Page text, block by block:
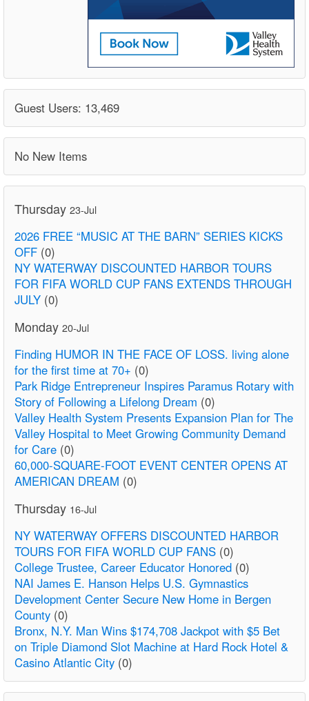
Guest Users: 13,469
No New Items
Thursday 23-Jul
2026 FREE “MUSIC AT THE BARN” SERIES KICKS
OFF (0)
NY WATERWAY DISCOUNTED HARBOR TOURS
FOR FIFA WORLD CUP FANS EXTENDS THROUGH
JULY (0)
Monday 20-Jul
Finding HUMOR IN THE FACE OF LOSS. living alone
for the first time at 70+ (0)
Park Ridge Entrepreneur Inspires Paramus Rotary with
Story of Following a Lifelong Dream (0)
Valley Health System Presents Expansion Plan for The
Valley Hospital to Meet Growing Community Demand
for Care (0)
60,000-SQUARE-FOOT EVENT CENTER OPENS AT
AMERICAN DREAM (0)
Thursday 16-Jul
NY WATERWAY OFFERS DISCOUNTED HARBOR
TOURS FOR FIFA WORLD CUP FANS (0)
College Trustee, Career Educator Honored (0)
NAI James E. Hanson Helps U.S. Gymnastics
Development Center Secure New Home in Bergen
County (0)
Bronx, N.Y. Man Wins $174,708 Jackpot with $5 Bet
on Triple Diamond Slot Machine at Hard Rock Hotel &
Casino Atlantic City (0)